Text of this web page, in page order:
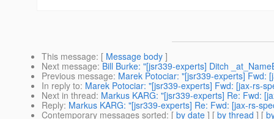
This message: [ Message body ]
Next message: Bill Burke: "[jsr339-experts] Ditch
Previous message: Marek Potociar: "[jsr339-experts] Fwd:
In reply to: Marek Potociar: "[jsr339-experts] Fwd: [jax-rs-
Next in thread: Markus KARG: "[jsr339-experts] Re: Fwd:
Reply: Markus KARG: "[jsr339-experts] Re: Fwd: [jax-rs-
Contemporary messages sorted: [ by date ] [ by thread ] [